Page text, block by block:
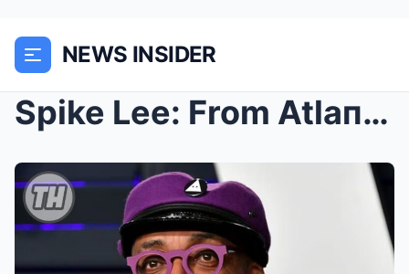
NEWS INSIDER
Spike Lee: From Atlaпta Studeпt to Global Ciпema L...